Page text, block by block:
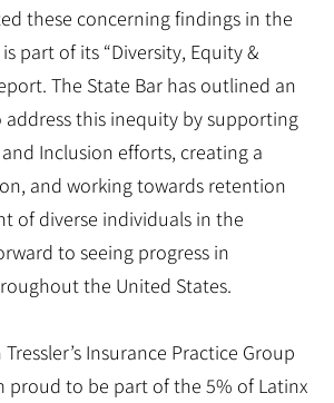
these concerning findings in the
part of its “Diversity, Equity &
The State Bar has outlined an
address this inequity by supporting
Inclusion efforts, creating a
and working towards retention
of diverse individuals in the
to seeing progress in
the United States.
Insurance Practice Group
proud to be part of the 5% of Latinx